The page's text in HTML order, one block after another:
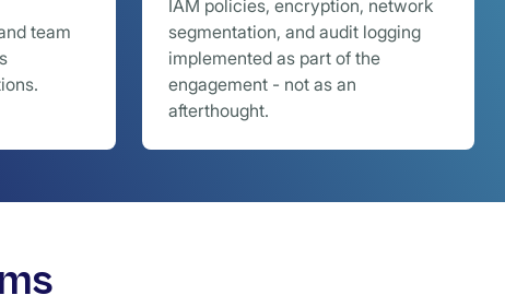
team
IAM policies, encryption, network
segmentation, and audit logging
implemented as part of the
engagement - not as an
afterthought.